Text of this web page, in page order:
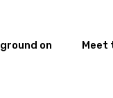
on
Meet